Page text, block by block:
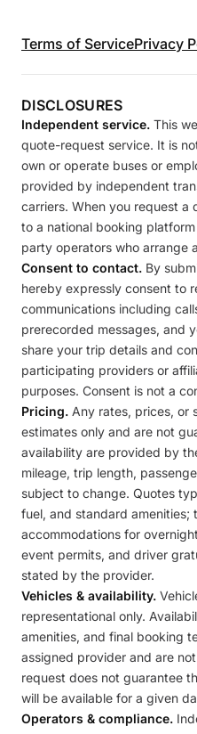
Terms of ServicePrivacy
DISCLOSURES
Independent service. This
quote-request service. It is
own or operate buses or
provided by independent
carriers. When you request a
to a national booking
party operators who arrange
Consent to contact. By
hereby expressly consent to
communications including
prerecorded messages, and
share your trip details and
participating providers or
purposes. Consent is not a
Pricing. Any rates, prices, or
estimates only and are not
availability are provided by
mileage, trip length,
subject to change. Quotes
fuel, and standard amenities;
accommodations for
event permits, and driver
stated by the provider.
Vehicles & availability.
representational only.
amenities, and final booking
assigned provider and are
request does not guarantee
will be available for a given
Operators & compliance.